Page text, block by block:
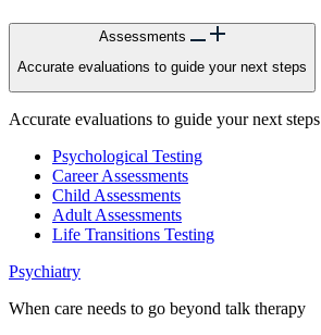
Assessments
Accurate evaluations to guide your next steps
Accurate evaluations to guide your next steps
Psychological Testing
Career Assessments
Child Assessments
Adult Assessments
Life Transitions Testing
Psychiatry
When care needs to go beyond talk therapy